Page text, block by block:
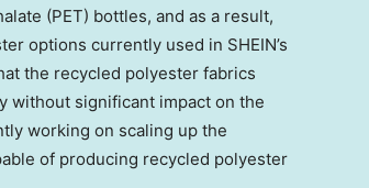
(PET) bottles, and as a result,
options currently used in SHEIN’s
the recycled polyester fabrics
without significant impact on the
working on scaling up the
of producing recycled polyester